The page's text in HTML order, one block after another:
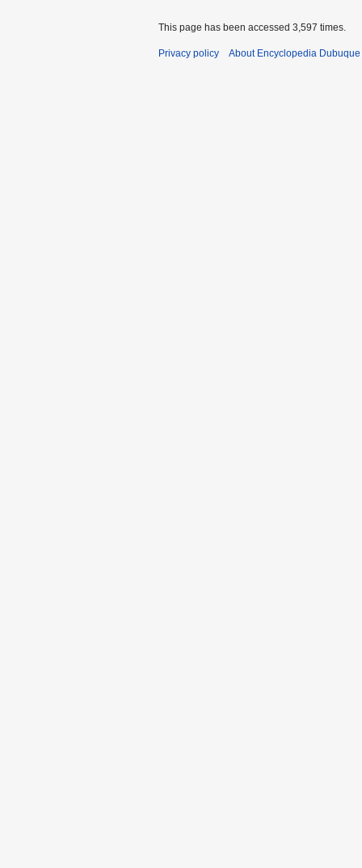
This page has been accessed 3,597 times.
Privacy policy About Encyclopedia Dubuque